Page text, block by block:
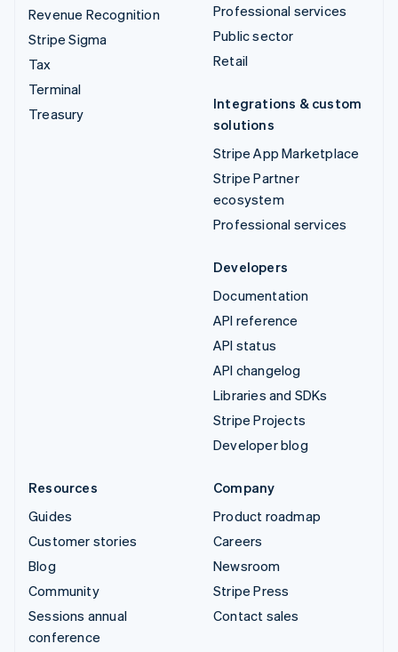
Revenue Recognition
Stripe Sigma
Tax
Terminal
Treasury
Professional services
Public sector
Retail
Integrations & custom
solutions
Stripe App Marketplace
Stripe Partner
ecosystem
Professional services
Developers
Documentation
API reference
API status
API changelog
Libraries and SDKs
Stripe Projects
Developer blog
Resources
Guides
Customer stories
Blog
Community
Sessions annual
conference
Company
Product roadmap
Careers
Newsroom
Stripe Press
Contact sales